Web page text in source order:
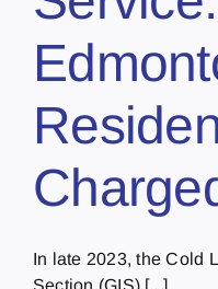
In late 2023, the Cold
Section (GIS) [...]